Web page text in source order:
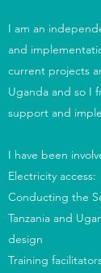
I am an
and
current projects
Uganda and so I
support and
I have been
Electricity access:
Conducting the
Tanzania and
design
Training